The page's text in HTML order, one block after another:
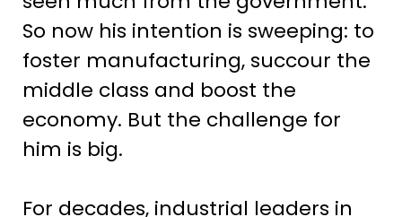
So now his intention is sweeping: to
foster manufacturing, succour the
middle class and boost the
economy. But the challenge for
him is big.
For decades, industrial leaders in